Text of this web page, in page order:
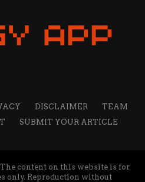
DISCLAIMER
TEAM
SUBMIT YOUR ARTICLE
content on this website is for
only. Reproduction without